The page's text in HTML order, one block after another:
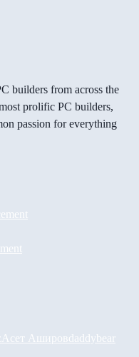
builders from across the
prolific PC builders,
passion for everything
Асет Ашировdaddybear